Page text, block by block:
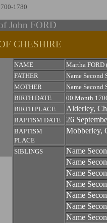
1780
John FORD
CHESHIRE
NAME
Martha FORD
FATHER
Name Second
MOTHER
Name Second
BIRTH DATE
00 Month
BIRTH PLACE
Alderley,
BAPTISM DATE 26
BAPTISM
PLACE
Mobberley,
SIBLINGS Name
Name
Name
Name
Name
Name
Name